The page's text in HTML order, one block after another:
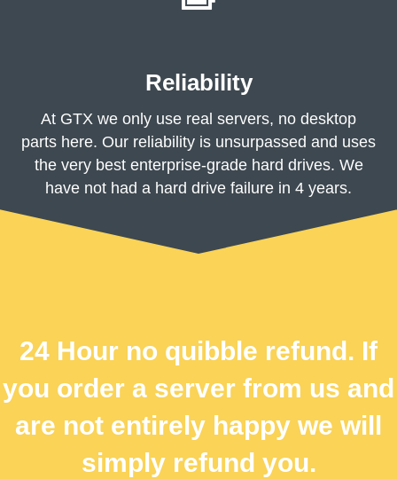
Reliability
At GTX we only use real servers, no desktop
parts here. Our reliability is unsurpassed and uses
the very best enterprise-grade hard drives. We
have not had a hard drive failure in 4 years.
24 Hour no quibble refund. If
you order a server from us and
are not entirely happy we will
simply refund you.